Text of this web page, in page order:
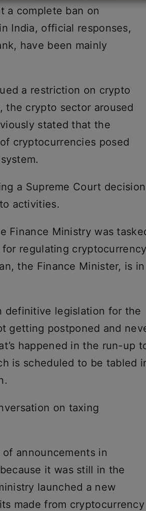
a complete ban on
India, official responses,
have been mainly
a restriction on crypto
the crypto sector aroused
stated that the
cryptocurrencies posed
a Supreme Court decision
activities.
Finance Ministry was
regulating cryptocurrency
the Finance Minister, is in
definitive legislation for the
getting postponed and
happened in the run-up
is scheduled to be tabled
on taxing
announcements in
it was still in the
launched a new
made from cryptocurrency